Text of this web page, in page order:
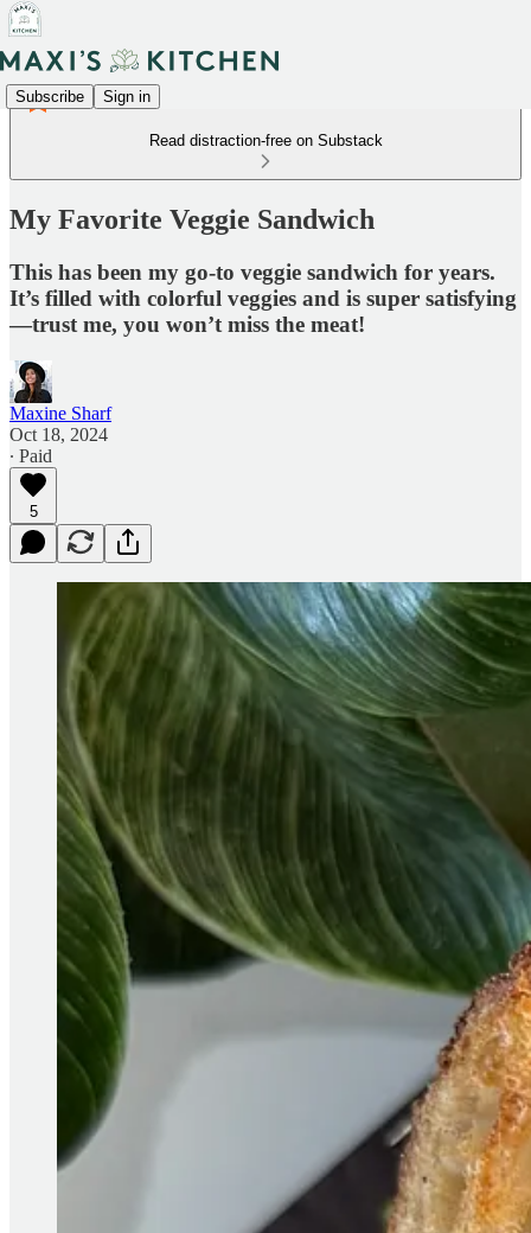
Subscribe Sign in
Read distraction-free on Substack
My Favorite Veggie Sandwich
This has been my go-to veggie sandwich for years.
It’s filled with colorful veggies and is super satisfying
—trust me, you won’t miss the meat!
Maxine Sharf
Oct 18, 2024
∙ Paid
5